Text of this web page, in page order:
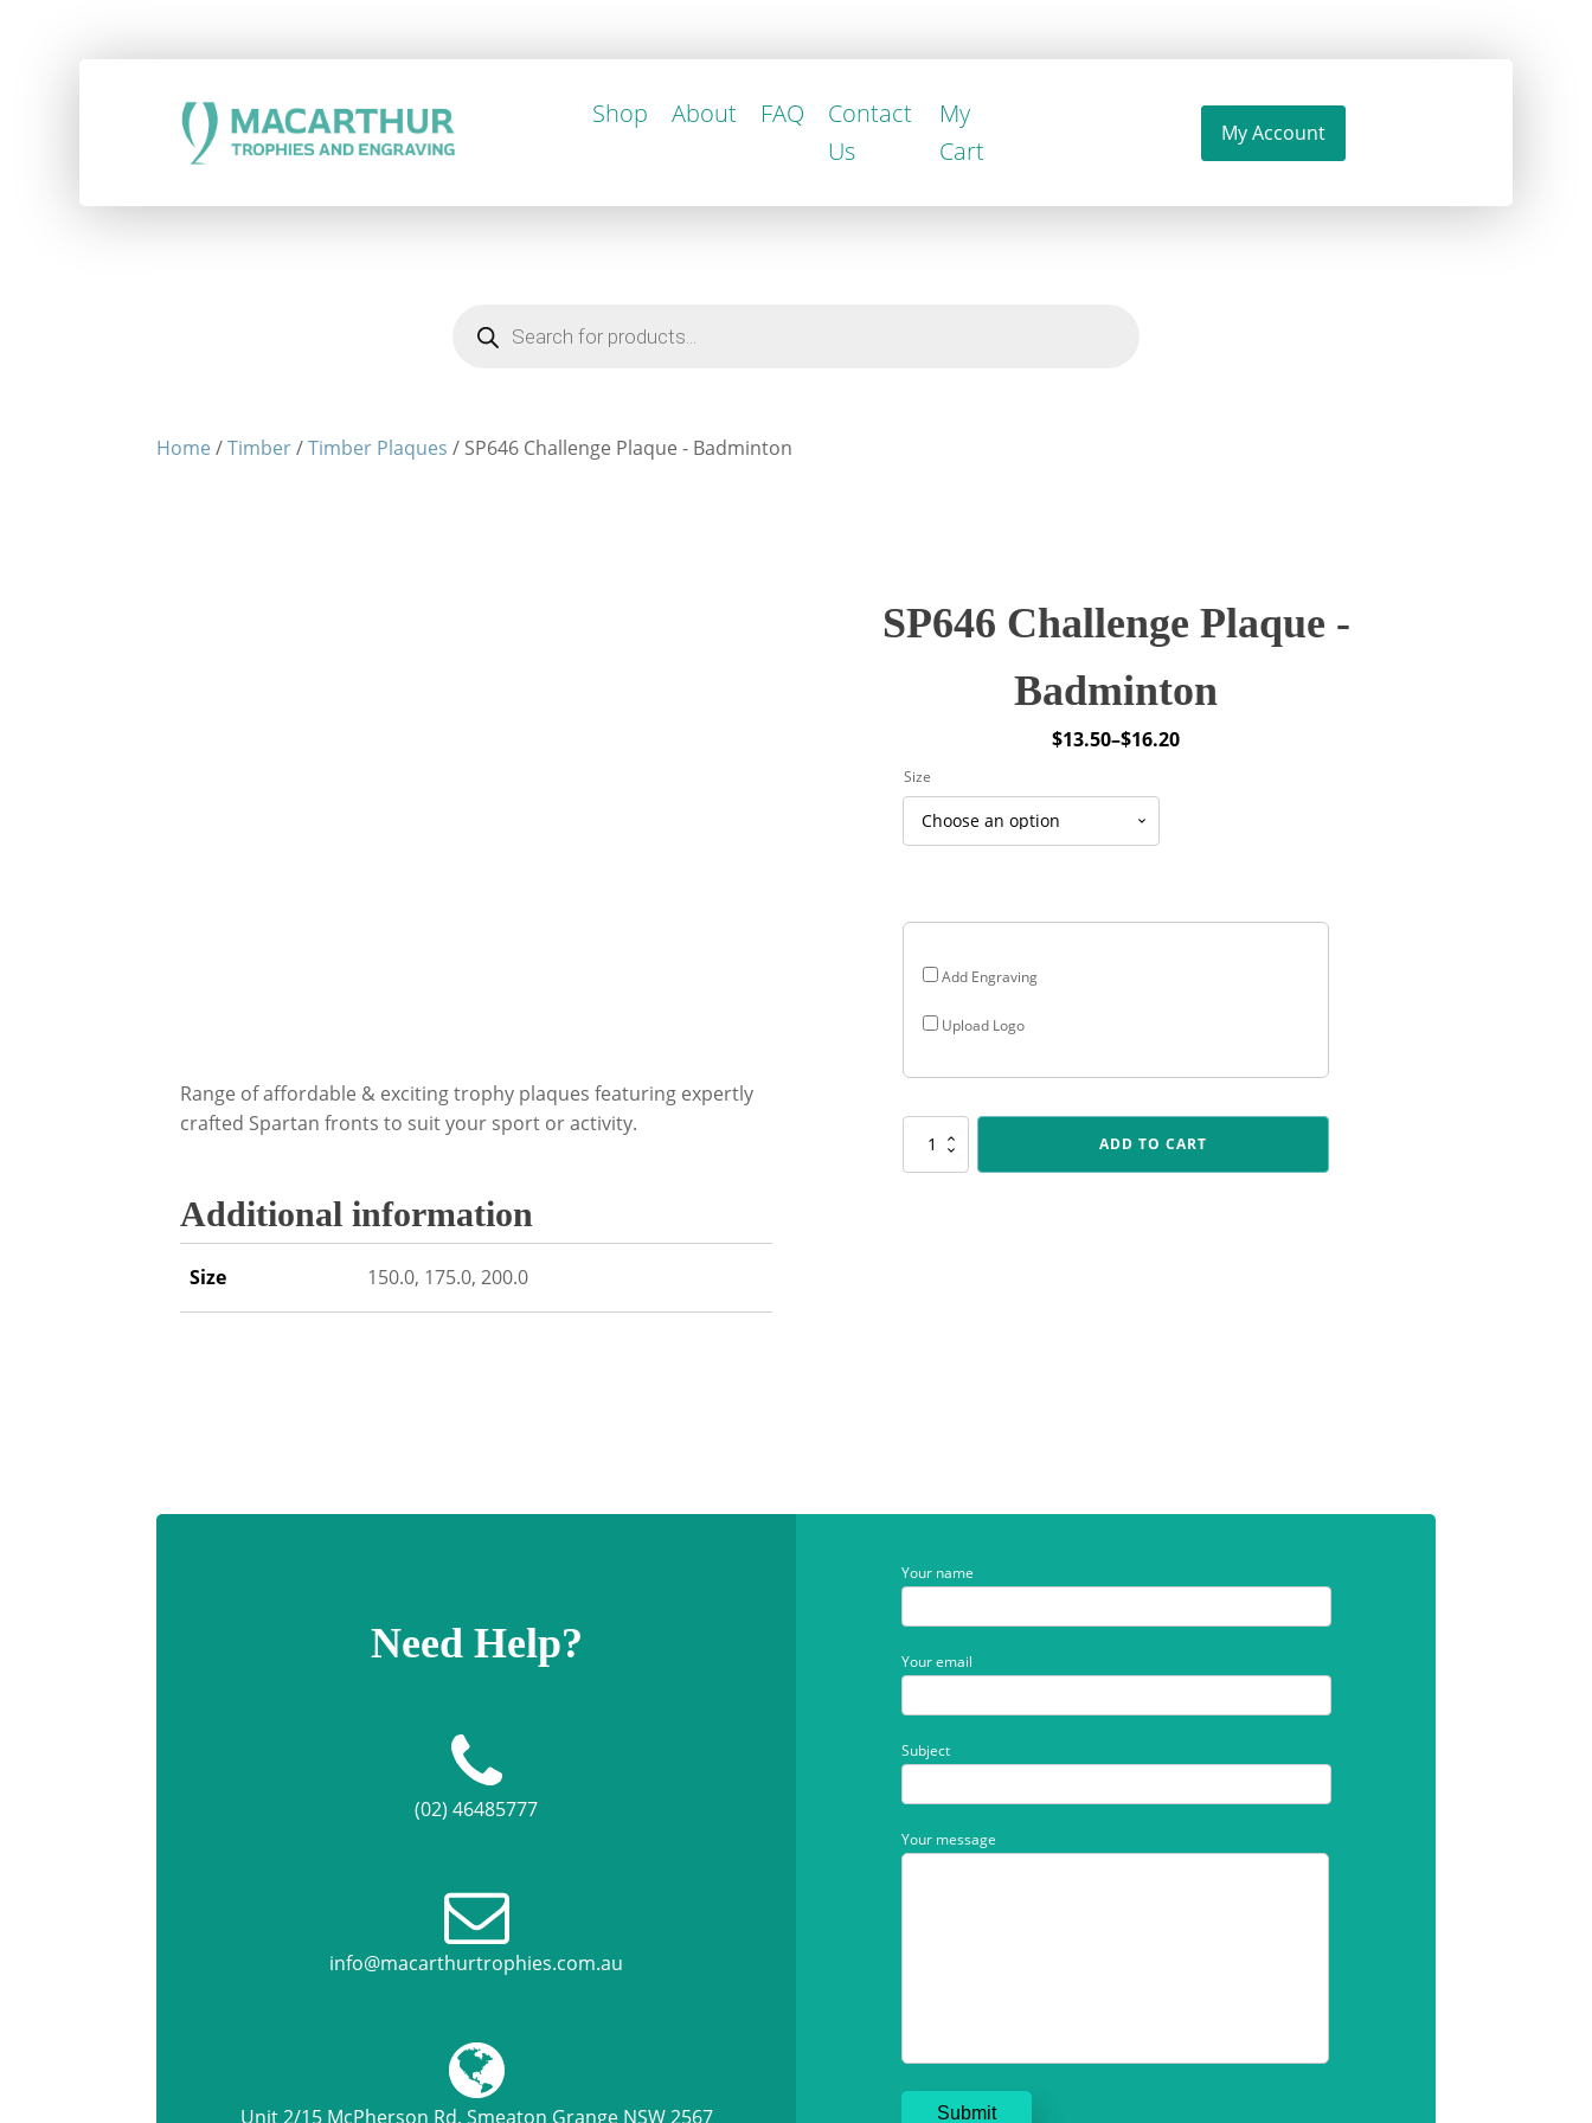
Products
search
Home /Timber/Timber Plaques / SP646 Challenge Plaque - Badminton
Range of affordable & exciting trophy plaques featuring expertly
crafted Spartan fronts to suit your sport or activity.
Additional information
Size 150.0, 175.0, 200.0
SP646 Challenge Plaque -
Badminton
$13.50–$16.20
Price
$13.50
through
Add Engraving
Upload Logo
Size
SP646
Challenge
ADD TO CART
Need Help?
(02) 46485777
info@macarthurtrophies.com.au
Unit 2/15 McPherson Rd, Smeaton Grange NSW 2567
Your name
Your email
Subject
Your message
Shop About FAQ
Contact
Us
My
Cart
My Account